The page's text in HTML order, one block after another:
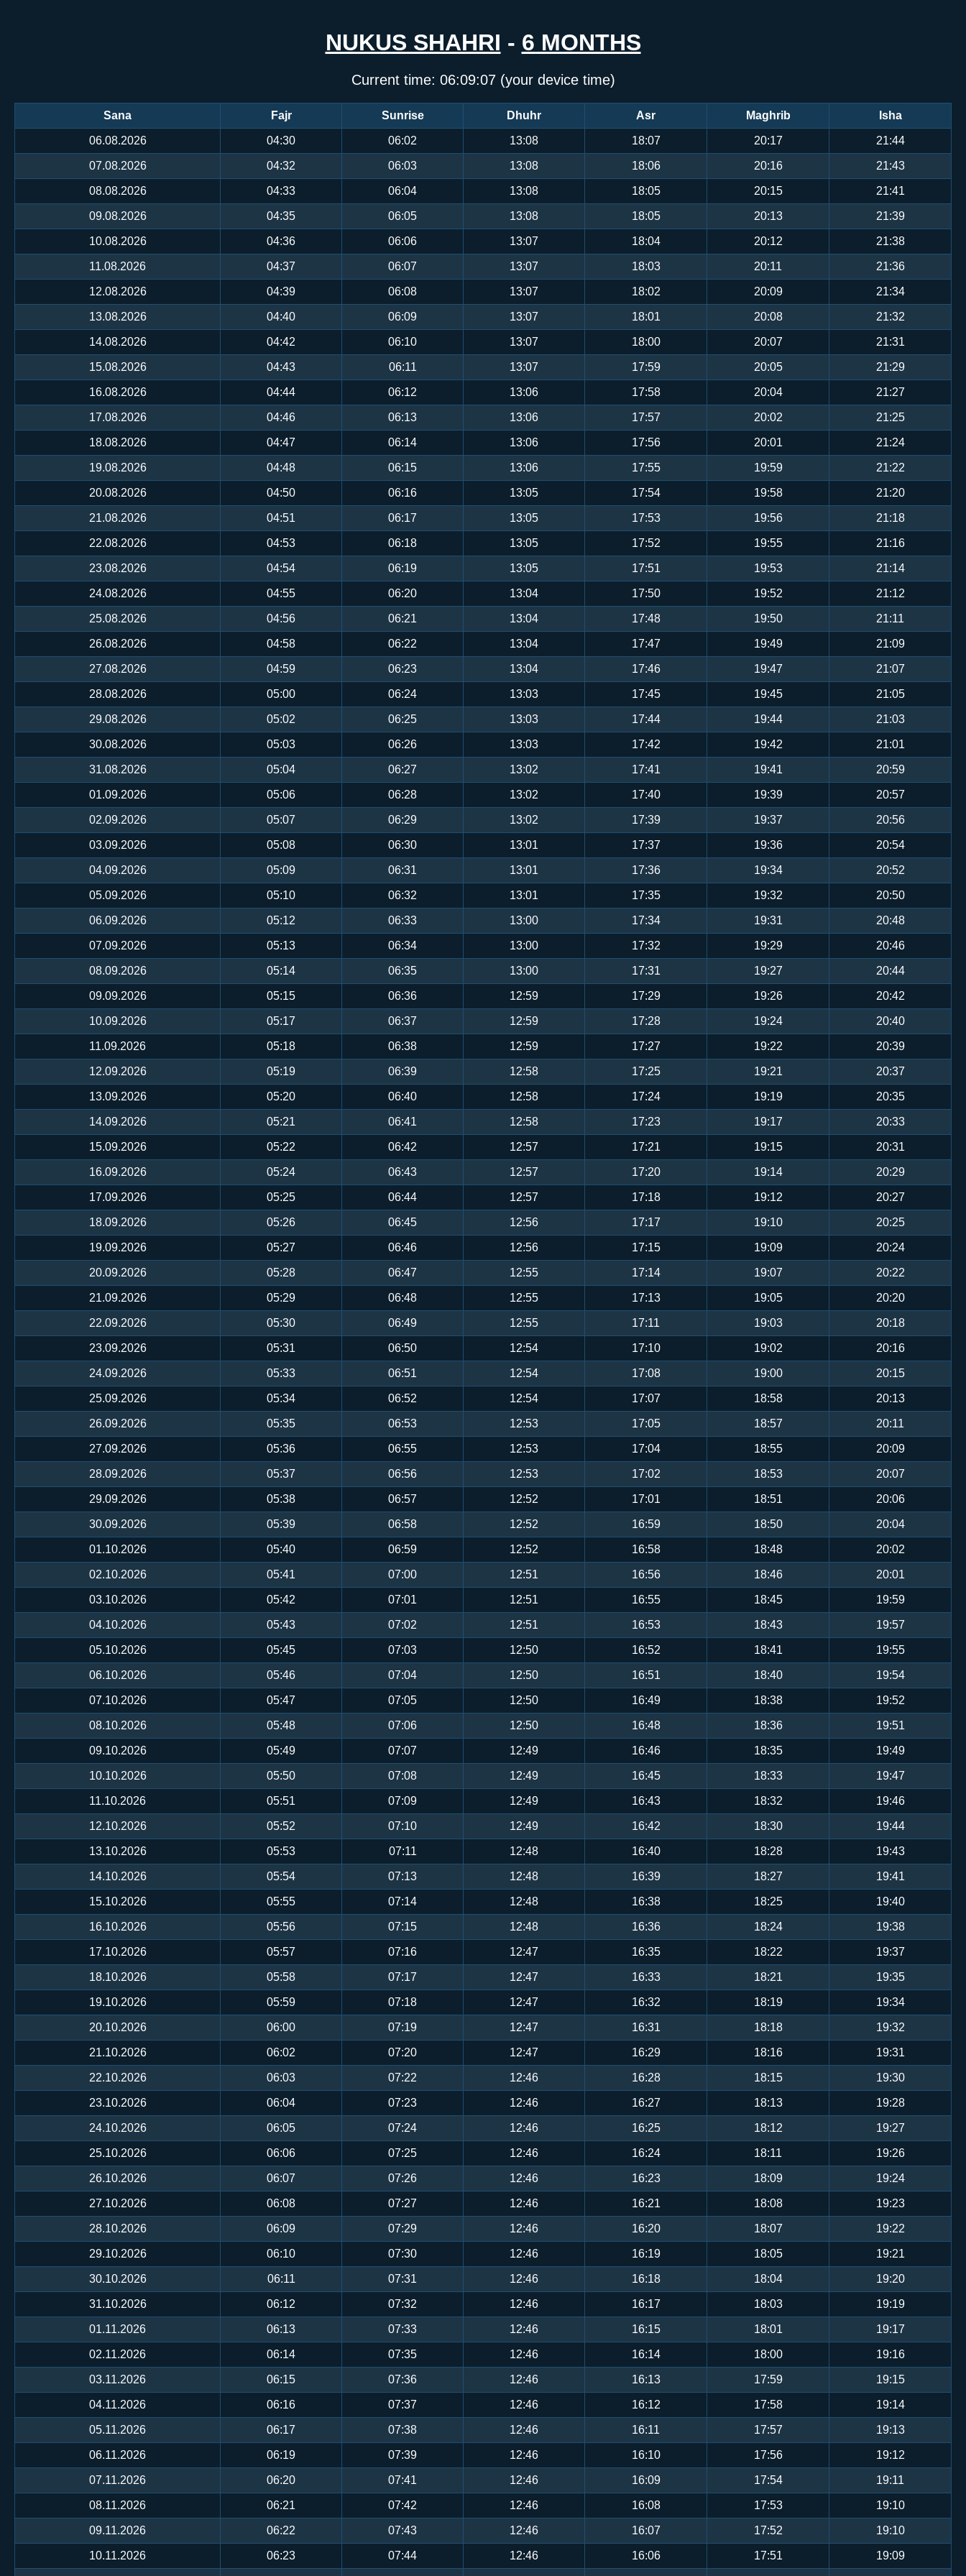
NUKUS SHAHRI - 6 MONTHS
Current time: 06:09:08(your device time)
Sana Fajr Sunrise Dhuhr Asr Maghrib Isha
06.08.2026 04:30 06:02 13:08 18:07 20:17 21:44
07.08.2026 04:32 06:03 13:08 18:06 20:16 21:43
08.08.2026 04:33 06:04 13:08 18:05 20:15 21:41
09.08.2026 04:35 06:05 13:08 18:05 20:13 21:39
10.08.2026 04:36 06:06 13:07 18:04 20:12 21:38
11.08.2026 04:37 06:07 13:07 18:03 20:11 21:36
12.08.2026 04:39 06:08 13:07 18:02 20:09 21:34
13.08.2026 04:40 06:09 13:07 18:01 20:08 21:32
14.08.2026 04:42 06:10 13:07 18:00 20:07 21:31
15.08.2026 04:43 06:11 13:07 17:59 20:05 21:29
16.08.2026 04:44 06:12 13:06 17:58 20:04 21:27
17.08.2026 04:46 06:13 13:06 17:57 20:02 21:25
18.08.2026 04:47 06:14 13:06 17:56 20:01 21:24
19.08.2026 04:48 06:15 13:06 17:55 19:59 21:22
20.08.2026 04:50 06:16 13:05 17:54 19:58 21:20
21.08.2026 04:51 06:17 13:05 17:53 19:56 21:18
22.08.2026 04:53 06:18 13:05 17:52 19:55 21:16
23.08.2026 04:54 06:19 13:05 17:51 19:53 21:14
24.08.2026 04:55 06:20 13:04 17:50 19:52 21:12
25.08.2026 04:56 06:21 13:04 17:48 19:50 21:11
26.08.2026 04:58 06:22 13:04 17:47 19:49 21:09
27.08.2026 04:59 06:23 13:04 17:46 19:47 21:07
28.08.2026 05:00 06:24 13:03 17:45 19:45 21:05
29.08.2026 05:02 06:25 13:03 17:44 19:44 21:03
30.08.2026 05:03 06:26 13:03 17:42 19:42 21:01
31.08.2026 05:04 06:27 13:02 17:41 19:41 20:59
01.09.2026 05:06 06:28 13:02 17:40 19:39 20:57
02.09.2026 05:07 06:29 13:02 17:39 19:37 20:56
03.09.2026 05:08 06:30 13:01 17:37 19:36 20:54
04.09.2026 05:09 06:31 13:01 17:36 19:34 20:52
05.09.2026 05:10 06:32 13:01 17:35 19:32 20:50
06.09.2026 05:12 06:33 13:00 17:34 19:31 20:48
07.09.2026 05:13 06:34 13:00 17:32 19:29 20:46
08.09.2026 05:14 06:35 13:00 17:31 19:27 20:44
09.09.2026 05:15 06:36 12:59 17:29 19:26 20:42
10.09.2026 05:17 06:37 12:59 17:28 19:24 20:40
11.09.2026 05:18 06:38 12:59 17:27 19:22 20:39
12.09.2026 05:19 06:39 12:58 17:25 19:21 20:37
13.09.2026 05:20 06:40 12:58 17:24 19:19 20:35
14.09.2026 05:21 06:41 12:58 17:23 19:17 20:33
15.09.2026 05:22 06:42 12:57 17:21 19:15 20:31
16.09.2026 05:24 06:43 12:57 17:20 19:14 20:29
17.09.2026 05:25 06:44 12:57 17:18 19:12 20:27
18.09.2026 05:26 06:45 12:56 17:17 19:10 20:25
19.09.2026 05:27 06:46 12:56 17:15 19:09 20:24
20.09.2026 05:28 06:47 12:55 17:14 19:07 20:22
21.09.2026 05:29 06:48 12:55 17:13 19:05 20:20
22.09.2026 05:30 06:49 12:55 17:11 19:03 20:18
23.09.2026 05:31 06:50 12:54 17:10 19:02 20:16
24.09.2026 05:33 06:51 12:54 17:08 19:00 20:15
25.09.2026 05:34 06:52 12:54 17:07 18:58 20:13
26.09.2026 05:35 06:53 12:53 17:05 18:57 20:11
27.09.2026 05:36 06:55 12:53 17:04 18:55 20:09
28.09.2026 05:37 06:56 12:53 17:02 18:53 20:07
29.09.2026 05:38 06:57 12:52 17:01 18:51 20:06
30.09.2026 05:39 06:58 12:52 16:59 18:50 20:04
01.10.2026 05:40 06:59 12:52 16:58 18:48 20:02
02.10.2026 05:41 07:00 12:51 16:56 18:46 20:01
03.10.2026 05:42 07:01 12:51 16:55 18:45 19:59
04.10.2026 05:43 07:02 12:51 16:53 18:43 19:57
05.10.2026 05:45 07:03 12:50 16:52 18:41 19:55
06.10.2026 05:46 07:04 12:50 16:51 18:40 19:54
07.10.2026 05:47 07:05 12:50 16:49 18:38 19:52
08.10.2026 05:48 07:06 12:50 16:48 18:36 19:51
09.10.2026 05:49 07:07 12:49 16:46 18:35 19:49
10.10.2026 05:50 07:08 12:49 16:45 18:33 19:47
11.10.2026 05:51 07:09 12:49 16:43 18:32 19:46
12.10.2026 05:52 07:10 12:49 16:42 18:30 19:44
13.10.2026 05:53 07:11 12:48 16:40 18:28 19:43
14.10.2026 05:54 07:13 12:48 16:39 18:27 19:41
15.10.2026 05:55 07:14 12:48 16:38 18:25 19:40
16.10.2026 05:56 07:15 12:48 16:36 18:24 19:38
17.10.2026 05:57 07:16 12:47 16:35 18:22 19:37
18.10.2026 05:58 07:17 12:47 16:33 18:21 19:35
19.10.2026 05:59 07:18 12:47 16:32 18:19 19:34
20.10.2026 06:00 07:19 12:47 16:31 18:18 19:32
21.10.2026 06:02 07:20 12:47 16:29 18:16 19:31
22.10.2026 06:03 07:22 12:46 16:28 18:15 19:30
23.10.2026 06:04 07:23 12:46 16:27 18:13 19:28
24.10.2026 06:05 07:24 12:46 16:25 18:12 19:27
25.10.2026 06:06 07:25 12:46 16:24 18:11 19:26
26.10.2026 06:07 07:26 12:46 16:23 18:09 19:24
27.10.2026 06:08 07:27 12:46 16:21 18:08 19:23
28.10.2026 06:09 07:29 12:46 16:20 18:07 19:22
29.10.2026 06:10 07:30 12:46 16:19 18:05 19:21
30.10.2026 06:11 07:31 12:46 16:18 18:04 19:20
31.10.2026 06:12 07:32 12:46 16:17 18:03 19:19
01.11.2026 06:13 07:33 12:46 16:15 18:01 19:17
02.11.2026 06:14 07:35 12:46 16:14 18:00 19:16
03.11.2026 06:15 07:36 12:46 16:13 17:59 19:15
04.11.2026 06:16 07:37 12:46 16:12 17:58 19:14
05.11.2026 06:17 07:38 12:46 16:11 17:57 19:13
06.11.2026 06:19 07:39 12:46 16:10 17:56 19:12
07.11.2026 06:20 07:41 12:46 16:09 17:54 19:11
08.11.2026 06:21 07:42 12:46 16:08 17:53 19:10
09.11.2026 06:22 07:43 12:46 16:07 17:52 19:10
10.11.2026 06:23 07:44 12:46 16:06 17:51 19:09